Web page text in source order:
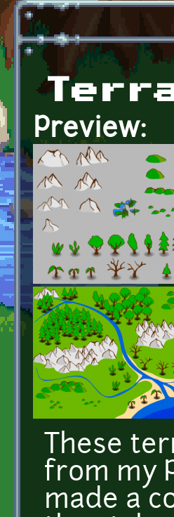
Preview:
These
from my
made a